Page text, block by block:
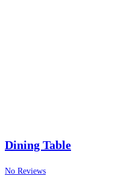
Dining Table
No Reviews